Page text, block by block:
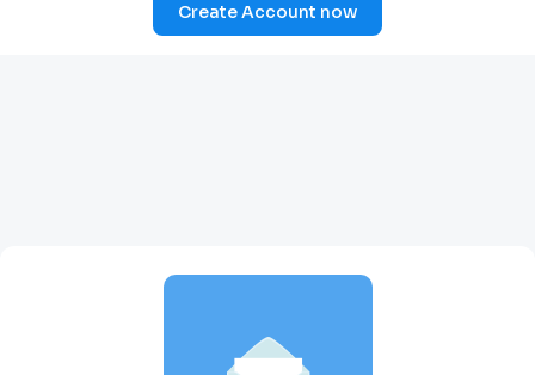
Create Account now